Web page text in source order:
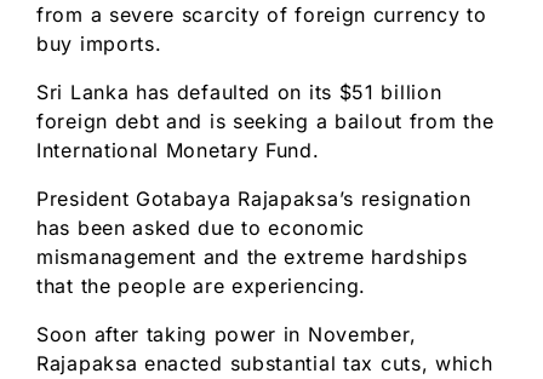
from a severe scarcity of foreign currency to
buy imports.
Sri Lanka has defaulted on its $51 billion
foreign debt and is seeking a bailout from the
International Monetary Fund.
President Gotabaya Rajapaksa’s resignation
has been asked due to economic
mismanagement and the extreme hardships
that the people are experiencing.
Soon after taking power in November,
Rajapaksa enacted substantial tax cuts, which